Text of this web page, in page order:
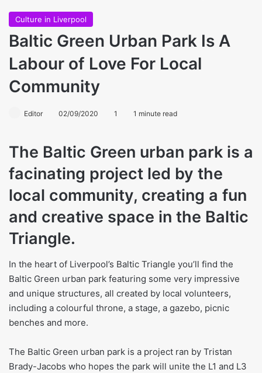
Culture in Liverpool
Baltic Green Urban Park Is A
Labour of Love For Local
Community
Editor 02/09/2020 1 1 minute read
The Baltic Green urban park is a
facinating project led by the
local community, creating a fun
and creative space in the Baltic
Triangle.
In the heart of Liverpool’s Baltic Triangle you’ll find the
Baltic Green urban park featuring some very impressive
and unique structures, all created by local volunteers,
including a colourful throne, a stage, a gazebo, picnic
benches and more.
The Baltic Green urban park is a project ran by Tristan
Brady-Jacobs who hopes the park will unite the L1 and L3